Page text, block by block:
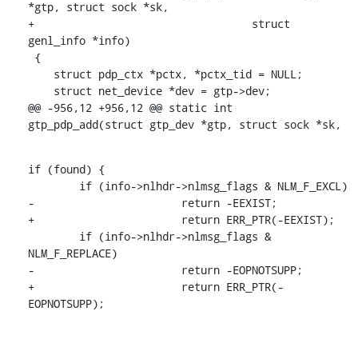
*gtp, struct sock *sk,
+				   struct
genl_info *info)
@@ -956,12 +956,12 @@ static int
gtp_pdp_add(struct gtp_dev *gtp, struct sock *sk,
if (found) {
-			return -EEXIST;
+			return ERR_PTR(-EEXIST);
NLM_F_REPLACE)
-			return -EOPNOTSUPP;
+			return ERR_PTR(-
EOPNOTSUPP);